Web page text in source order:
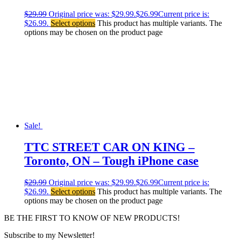
$29.99 Original price was: $29.99.$26.99Current price is:
$26.99. Select options This product has multiple variants. The
options may be chosen on the product page
Sale!
TTC STREET CAR ON KING –
Toronto, ON – Tough iPhone case
$29.99 Original price was: $29.99.$26.99Current price is:
$26.99. Select options This product has multiple variants. The
options may be chosen on the product page
BE THE FIRST TO KNOW OF NEW PRODUCTS!
Subscribe to my Newsletter!